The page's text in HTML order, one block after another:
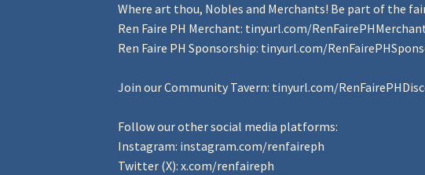
Where art thou, Nobles and Merchants! Be part of the
Ren Faire PH Merchant: tinyurl.com/
Ren Faire PH Sponsorship: tinyurl.com/
Join our Community Tavern: tinyurl.com/
Follow our other social media platforms:
Instagram: instagram.com/renfaireph
Twitter (X):x.com/renfaireph